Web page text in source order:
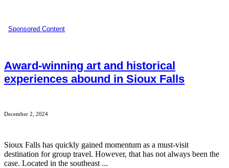
Sponsored Content
Award-winning art and historical
experiences abound in Sioux Falls
December 2, 2024
Sioux Falls has quickly gained momentum as a must-visit
destination for group travel. However, that has not always been the
case. Located in the southeast ...